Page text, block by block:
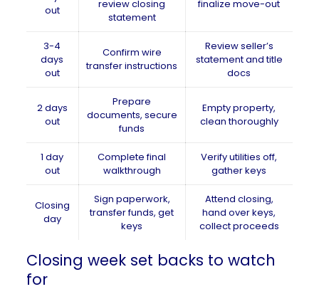
out
review closing
statement
finalize move-out
3-4
days
out
Confirm wire
transfer instructions
Review seller’s
statement and title
docs
2 days
out
Prepare
documents, secure
funds
Empty property,
clean thoroughly
1 day
out
Complete final
walkthrough
Verify utilities off,
gather keys
Closing
day
Sign paperwork,
transfer funds, get
keys
Attend closing,
hand over keys,
collect proceeds
Closing week set backs to watch
for